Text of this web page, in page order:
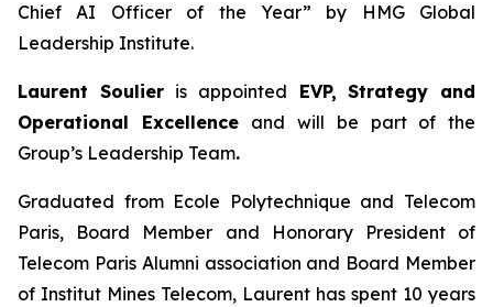
Chief AI Officer of the Year” by HMG Global
Leadership Institute.
Laurent Soulier is appointed EVP, Strategy and
Operational Excellence and will be part of the
Group’s Leadership Team.
Graduated from Ecole Polytechnique and Telecom
Paris, Board Member and Honorary President of
Telecom Paris Alumni association and Board Member
of Institut Mines Telecom, Laurent has spent 10 years